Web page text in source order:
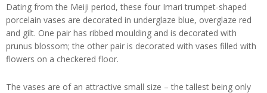
Dating from the Meiji period, these four Imari trumpet-shaped
porcelain vases are decorated in underglaze blue, overglaze red
and gilt. One pair has ribbed moulding and is decorated with
prunus blossom; the other pair is decorated with vases filled with
flowers on a checkered floor.
The vases are of an attractive small size – the tallest being only